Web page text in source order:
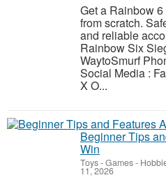
Get a Rainbow
from scratch.
and reliable
Rainbow Six
WaytoSmurf
Social Media :
X O...
Beginner Tips
Win
Toys - Games -
11, 2026